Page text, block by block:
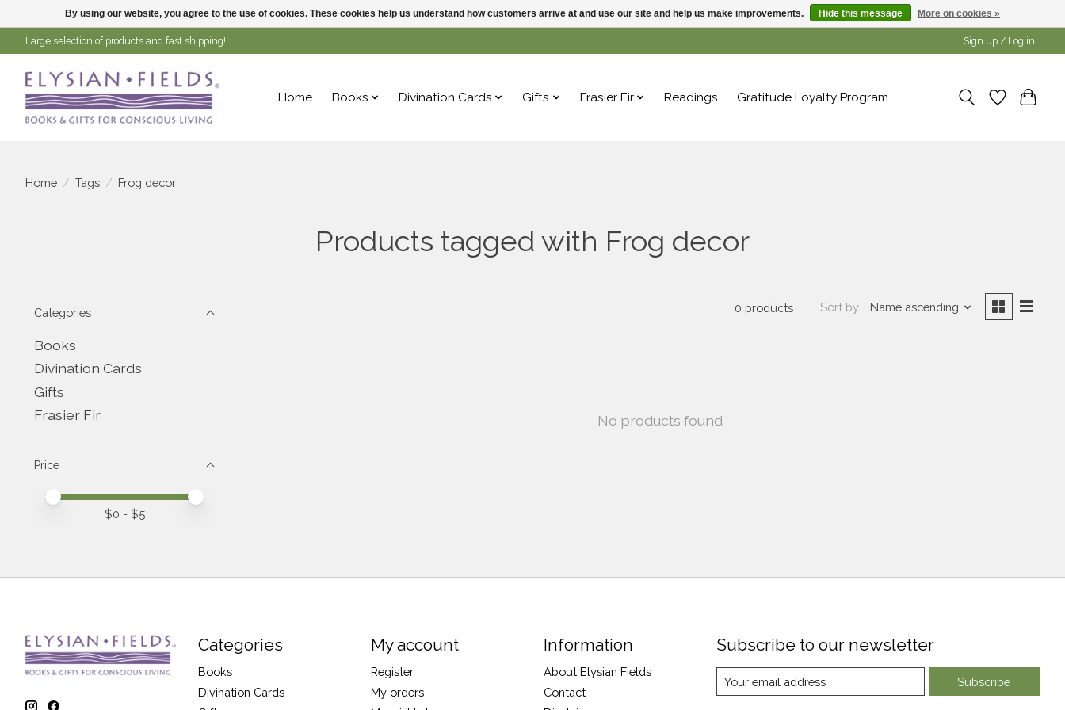
Large selection of products and fast shipping! Sign up / Log in
Home Books Divination Cards Gifts Frasier Fir Readings Gratitude Loyalty Program
Home / Tags / Frog decor
Products tagged with Frog decor
Categories
Books
Divination Cards
Gifts
Frasier Fir
Price
Price minimum value
Price maximum value
$0 - $5
0 products Sort by Name ascending
No products found
Categories
Books
Divination Cards
My account
Register
My orders
Information
About Elysian Fields
Contact
Subscribe to our newsletter
Subscribe
By using our website, you agree to the use of cookies. These cookies help us understand how customers arrive at and use our site and help us make improvements. Hide this message More on cookies »